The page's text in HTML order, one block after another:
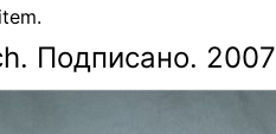
Подписано. 2007